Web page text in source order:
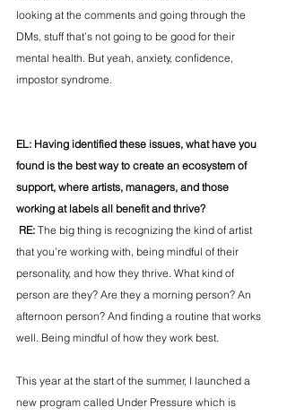
looking at the comments and going through the
DMs, stuff that’s not going to be good for their
mental health. But yeah, anxiety, confidence,
impostor syndrome.
EL: Having identified these issues, what have you
found is the best way to create an ecosystem of
support, where artists, managers, and those
working at labels all benefit and thrive?
RE: The big thing is recognizing the kind of artist
that you’re working with, being mindful of their
personality, and how they thrive. What kind of
person are they? Are they a morning person? An
afternoon person? And finding a routine that works
well. Being mindful of how they work best.
This year at the start of the summer, I launched a
new program called Under Pressure which is